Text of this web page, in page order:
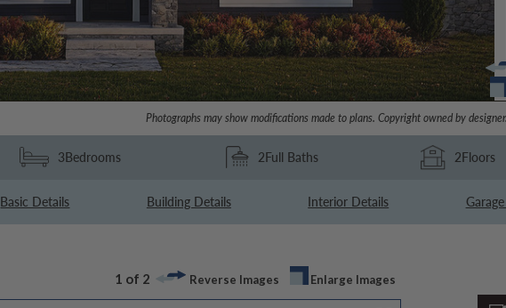
Photographs may show modifications made to plans. Copyright owned by designer.
3Bedrooms 2Full Baths 2Floors
Basic Details Building Details Interior Details
1 of 2 Reverse Images Enlarge Images